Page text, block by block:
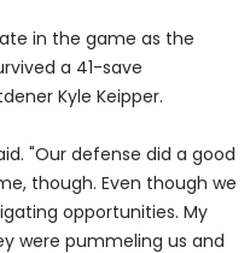
in the game as the
a 41-save
Kyle Keipper.
"Our defense did a good
though. Even though we
opportunities. My
were pummeling us and